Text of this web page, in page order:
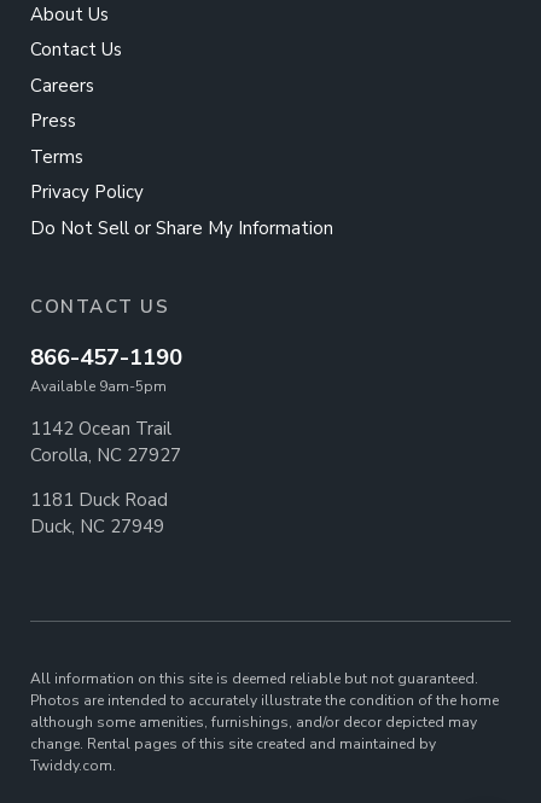
About Us
Contact Us
Careers
Press
Terms
Privacy Policy
Do Not Sell or Share My Information
CONTACT US
866-457-1190
Available 9am-5pm
1142 Ocean Trail
Corolla, NC 27927
1181 Duck Road
Duck, NC 27949
All information on this site is deemed reliable but not guaranteed.
Photos are intended to accurately illustrate the condition of the home
although some amenities, furnishings, and/or decor depicted may
change. Rental pages of this site created and maintained by
Twiddy.com.